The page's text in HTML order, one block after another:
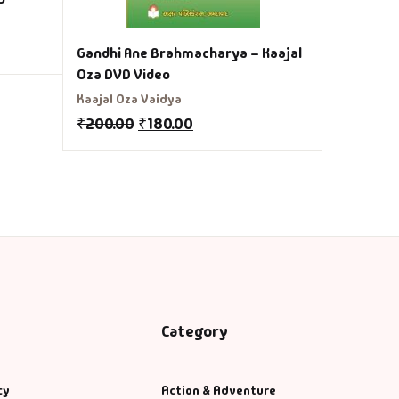
Gandhi Ane Brahmacharya – Kaajal
Oza DVD Video
Kaajal Oza Vaidya
₹200.00 ₹180.00
Category
Action & Adventure